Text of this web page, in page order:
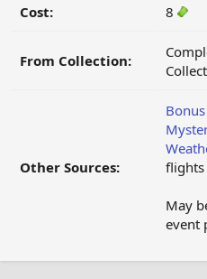
Cost: 8
From Collection:
Other Sources:
flights
May
event